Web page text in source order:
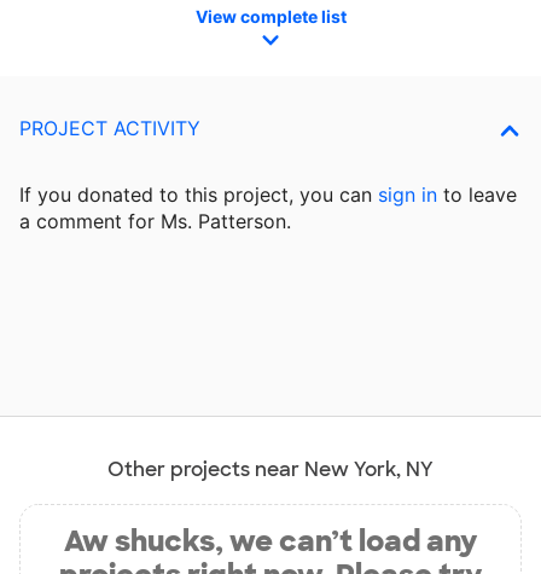
View complete list
PROJECT ACTIVITY
If you donated to this project, you can sign in to leave
a comment for Ms. Patterson.
Other projects near New York, NY
Aw shucks, we can’t load any